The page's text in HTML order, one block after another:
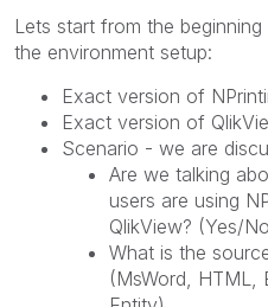
Lets start from the
the environment setup:
Exact version of
Exact version of
Scenario - we are
Are we talking
users are using
QlikView? (Yes/
What is the
(MsWord, HTML,